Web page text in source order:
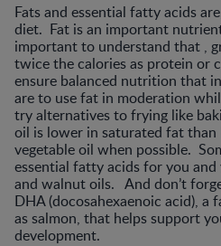
Fats and essential fatty acids
diet. Fat is an important
important to understand that ,
twice the calories as protein or
ensure balanced nutrition that
are to use fat in moderation
try alternatives to frying like
oil is lower in saturated fat
vegetable oil when possible.
essential fatty acids for you and
and walnut oils. And don’t
DHA (docosahexaenoic acid), a
as salmon, that helps support
development.